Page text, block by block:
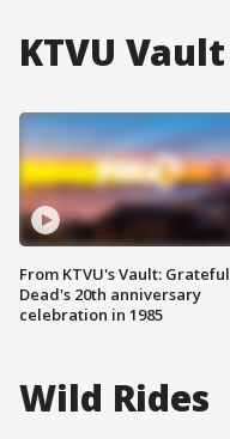
KTVU Vault
From KTVU's Vault: Grateful
Dead's 20th anniversary
celebration in 1985
Wild Rides